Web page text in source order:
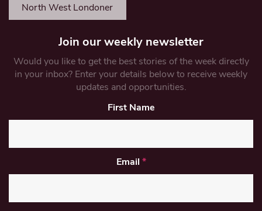
North West Londoner
Join our weekly newsletter
Would you like to get the best stories of the week directly
in your inbox? Enter your details below to receive weekly
updates and opportunities.
First Name
Email *